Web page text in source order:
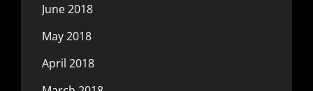
June 2018
May 2018
April 2018